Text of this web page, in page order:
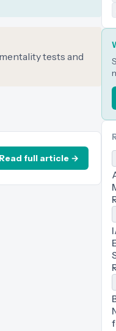
tests and
Read full article →